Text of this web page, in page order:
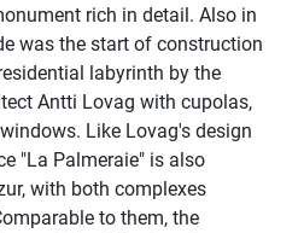
rich in detail. Also in
was the start of construction
labyrinth by the
Antti Lovag with cupolas,
Like Lovag's design
"La Palmeraie" is also
with both complexes
to them, the